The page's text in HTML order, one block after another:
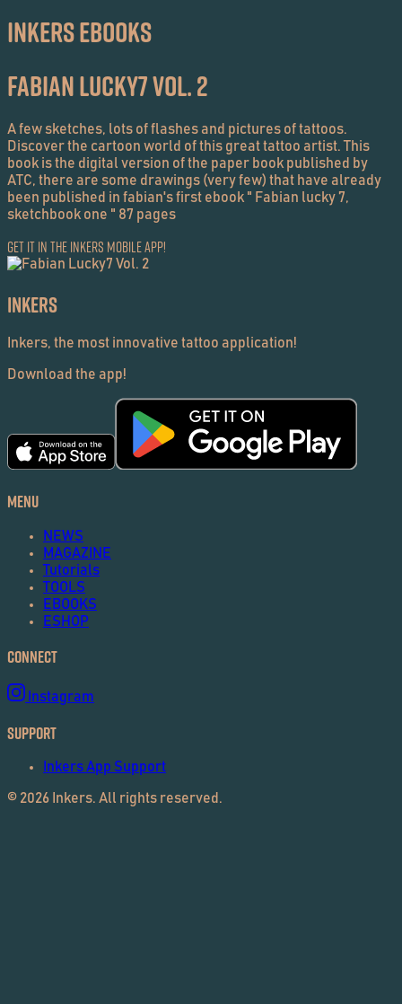
Inkers EBOOKS
Fabian Lucky7 Vol. 2
A few sketches, lots of flashes and pictures of tattoos.
Discover the cartoon world of this great tattoo artist. This
book is the digital version of the paper book published by
ATC, there are some drawings (very few) that have already
been published in fabian's first ebook " Fabian lucky 7,
sketchbook one " 87 pages
Get it in the Inkers Mobile App!
Inkers
Inkers, the most innovative tattoo application!
Download the app!
Menu
NEWS
MAGAZINE
Tutorials
TOOLS
EBOOKS
ESHOP
Connect
Instagram
Support
Inkers App Support
© 2026 Inkers. All rights reserved.